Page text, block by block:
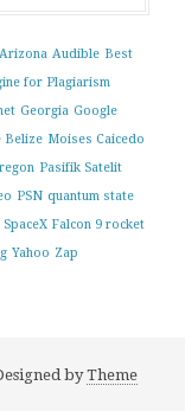
Arizona Audible Best
for Plagiarism
Georgia Google
Belize Moises Caicedo
Pasifik Satelit
PSN quantum state
SpaceX Falcon 9 rocket
Yahoo Zap
byTheme